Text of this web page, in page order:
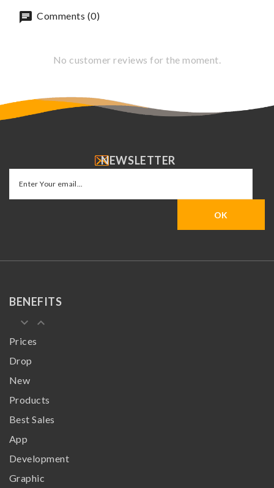
Comments (0)
No customer reviews for the moment.
NEWSLETTER
BENEFITS
keyboard_arrow_down keyboard_arrow_up
Prices
Drop
New
Products
Best Sales
App
Development
Graphic